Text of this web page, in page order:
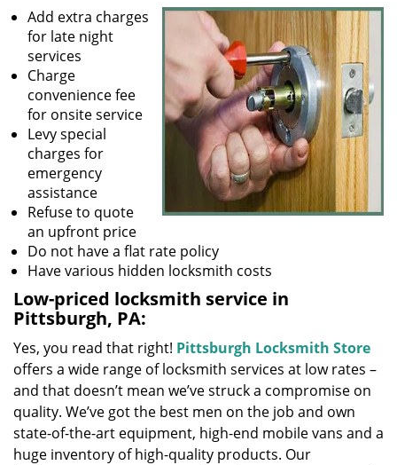
Add extra charges
for late night
services
Charge
convenience fee
for onsite service
Levy special
charges for
emergency
assistance
Refuse to quote
an upfront price
Do not have a flat rate policy
Have various hidden locksmith costs
Low-priced locksmith service in
Pittsburgh, PA:
Yes, you read that right! Pittsburgh Locksmith Store
offers a wide range of locksmith services at low rates –
and that doesn’t mean we’ve struck a compromise on
quality. We’ve got the best men on the job and own
state-of-the-art equipment, high-end mobile vans and a
huge inventory of high-quality products. Our